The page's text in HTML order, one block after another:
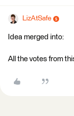
LizAtSafe
Idea merged into:
All the votes from